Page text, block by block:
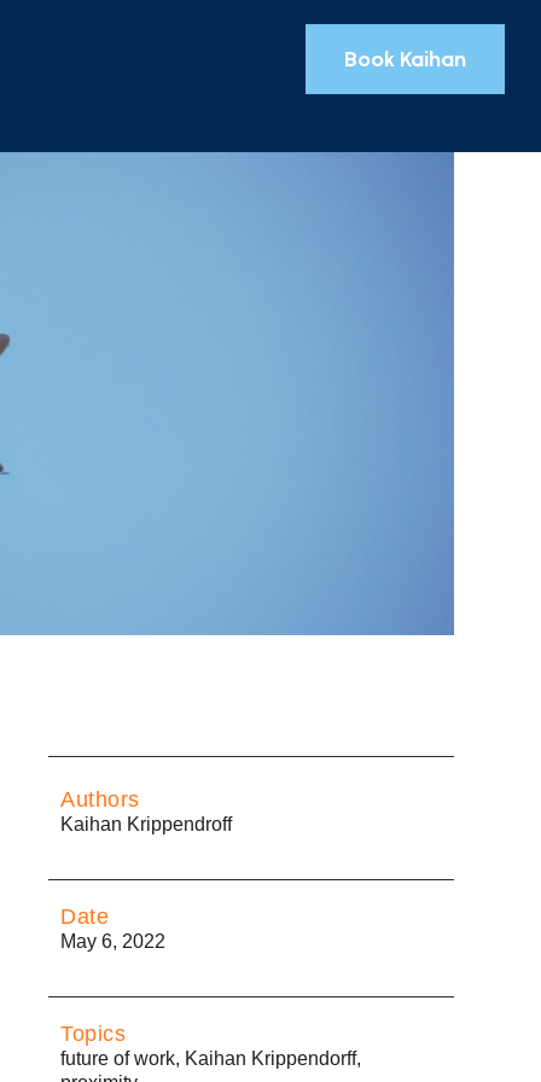
Book Kaihan
Authors
Kaihan Krippendroff
Date
May 6, 2022
Topics
future of work, Kaihan Krippendorff,